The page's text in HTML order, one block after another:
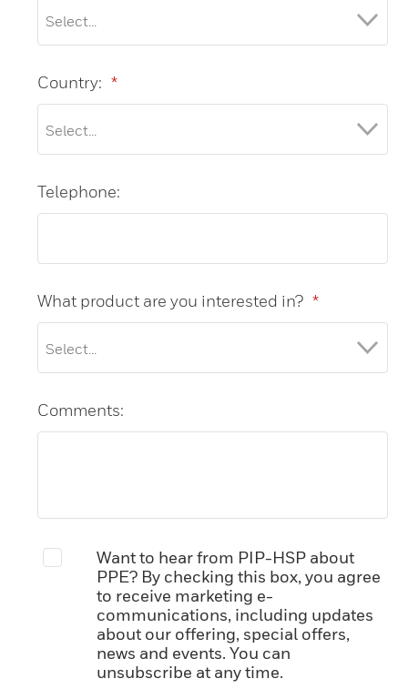
*
Country:
Telephone:
*
What product are you interested in?
Comments:
Want to hear from PIP-HSP about
PPE? By checking this box, you agree
to receive marketing e-
communications, including updates
about our offering, special offers,
news and events. You can
unsubscribe at any time.